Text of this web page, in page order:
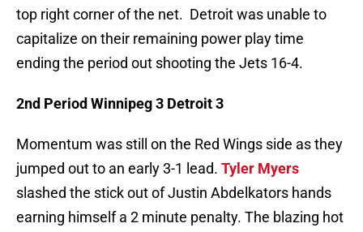
top right corner of the net. Detroit was unable to
capitalize on their remaining power play time
ending the period out shooting the Jets 16-4.
2nd Period Winnipeg 3 Detroit 3
Momentum was still on the Red Wings side as they
jumped out to an early 3-1 lead. Tyler Myers
slashed the stick out of Justin Abdelkators hands
earning himself a 2 minute penalty. The blazing hot